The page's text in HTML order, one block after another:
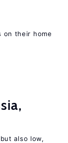
on their home
also low,